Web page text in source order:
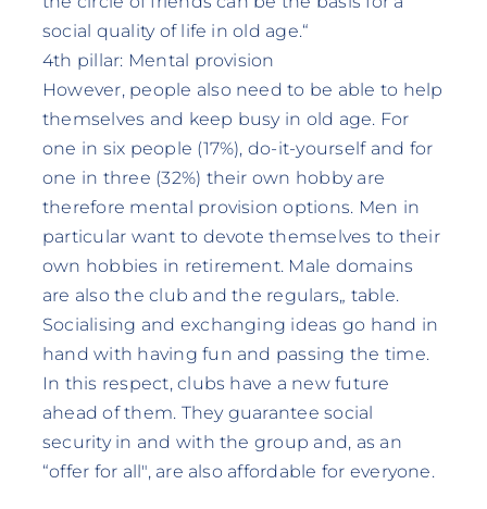
social quality of life in old age.“
4th pillar: Mental provision
However, people also need to be able to help
themselves and keep busy in old age. For
one in six people (17%), do-it-yourself and for
one in three (32%) their own hobby are
therefore mental provision options. Men in
particular want to devote themselves to their
own hobbies in retirement. Male domains
are also the club and the regulars„ table.
Socialising and exchanging ideas go hand in
hand with having fun and passing the time.
In this respect, clubs have a new future
ahead of them. They guarantee social
security in and with the group and, as an
“offer for all", are also affordable for everyone.